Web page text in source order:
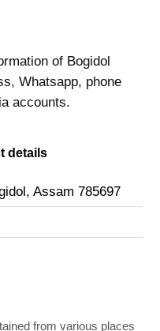
of Bogidol
Whatsapp, phone
accounts.
details
Assam 785697
from various places